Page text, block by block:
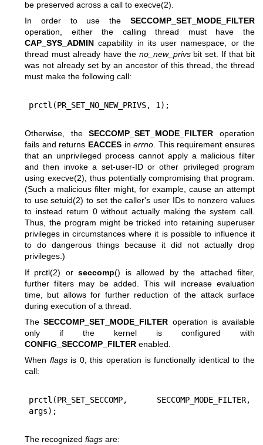
be preserved across a call to execve(2)
In order to use the SECCOMP_SET_MODE_FILTER
operation, either the calling thread must have the
CAP_SYS_ADMIN capability in its user namespace, or the
thread must already have the no_new_privsbit set. If that bit
was not already set by an ancestor of this thread, the thread
must make the following call:
Otherwise, theSECCOMP_SET_MODE_FILTER operation
fails and returns EACCESinerrno . This requirement ensures
that an unprivileged process cannot apply a malicious filter
and then invoke a set-user-ID or other privileged program
using execve(2) , thus potentially compromising that program.
(Such a malicious filter might, for example, cause an attempt
to usesetuid(2) to set the caller's user IDs to nonzero values
to instead return 0 without actually making the system call.
Thus, the program might be tricked into retaining superuser
privileges in circumstances where it is possible to influence it
to do dangerous things because it did not actually drop
privileges.)
If prctl(2) orseccomp() is allowed by the attached filter,
further filters may be added. This will increase evaluation
time, but allows for further reduction of the attack surface
during execution of a thread.
TheSECCOMP_SET_MODE_FILTER operation is available
only if the kernel is configured with
CONFIG_SECCOMP_FILTER enabled.
When flagsis 0, this operation is functionally identical to the
call:
prctl(PR_SET_SECCOMP, SECCOMP_MODE_FILTER,
The recognized flags are: